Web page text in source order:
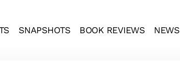
SNAPSHOTS BOOK REVIEWS NEWS